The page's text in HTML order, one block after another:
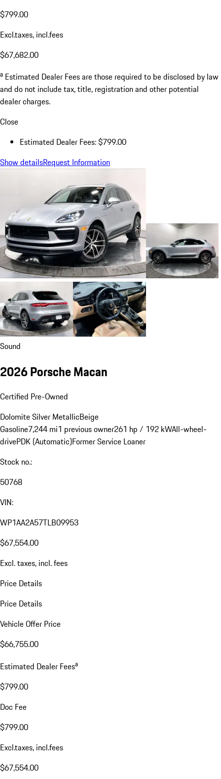
$799.00
Excl.taxes, incl.fees
$67,682.00
a Estimated Dealer Fees are those required to be disclosed by law
and do not include tax, title, registration and other potential
dealer charges.
Close
Estimated Dealer Fees: $799.00
Show detailsRequest Information
Sound
2026 Porsche Macan
Certified Pre-Owned
Dolomite Silver MetallicBeige
Gasoline7,244 mi1 previous owner261 hp / 192 kWAll-wheel-
drivePDK (Automatic)Former Service Loaner
Stock no.:
50768
VIN:
WP1AA2A57TLB09953
$67,554.00
Excl. taxes, incl. fees
Price Details
Price Details
Vehicle Offer Price
$66,755.00
Estimated Dealer Feesa
$799.00
Doc Fee
$799.00
Excl.taxes, incl.fees
$67,554.00